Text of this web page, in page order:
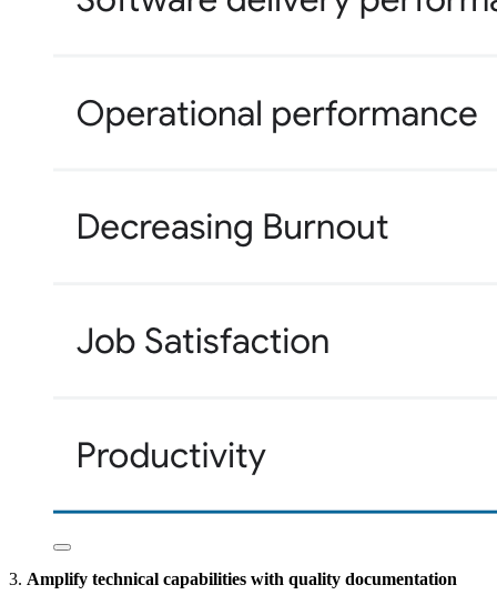
3. Amplify technical capabilities with quality documentation